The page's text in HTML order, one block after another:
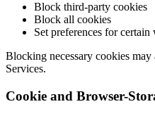
Block third-party cookies
Block all cookies
Set preferences for certain
Blocking necessary cookies
Services.
Cookie and Browser-